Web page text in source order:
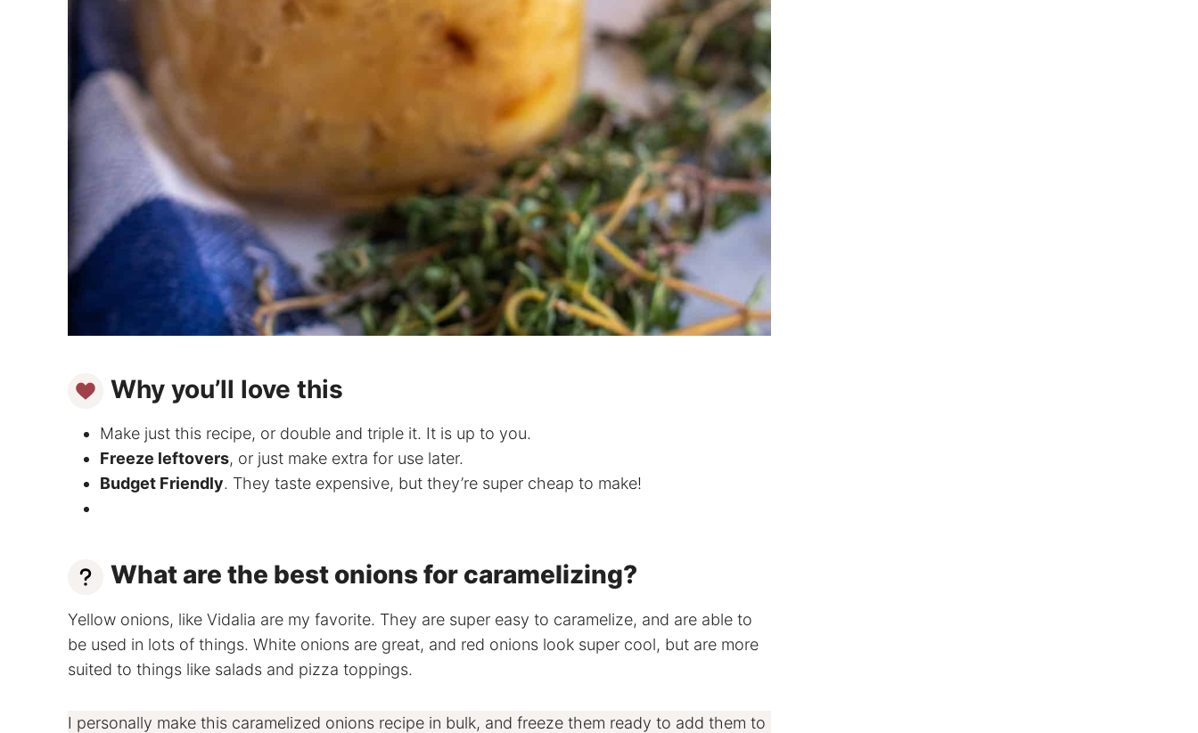
Why you’ll love this
Make just this recipe, or double and triple it. It is up to you.
Freeze leftovers, or just make extra for use later.
Budget Friendly. They taste expensive, but they’re super cheap to make!
What are the best onions for caramelizing?
Yellow onions, like Vidalia are my favorite. They are super easy to caramelize, and are able to
be used in lots of things. White onions are great, and red onions look super cool, but are more
suited to things like salads and pizza toppings.
I personally make this caramelized onions recipe in bulk, and freeze them ready to add them to